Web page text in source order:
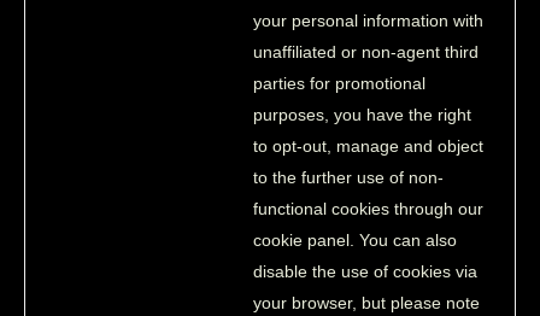
your personal information with
unaffiliated or non-agent third
parties for promotional
purposes, you have the right
to opt-out, manage and object
to the further use of non-
functional cookies through our
cookie panel. You can also
disable the use of cookies via
your browser, but please note